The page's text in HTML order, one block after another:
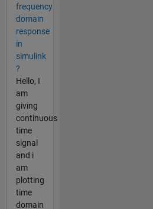
frequency
domain
response
in
simulink
?
Hello, I
am
giving
continuous
time
signal
and i
am
plotting
time
domain